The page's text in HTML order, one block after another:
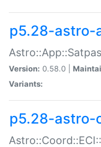
p5.28-astro-
Version: 0.58.0 |
Variants:
p5.28-astro-